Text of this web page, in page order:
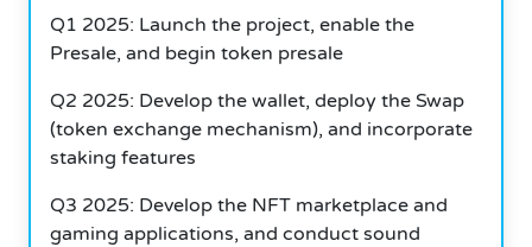
Q1 2025: Launch the project, enable the
Presale, and begin token presale
Q2 2025: Develop the wallet, deploy the Swap
(token exchange mechanism), and incorporate
staking features
Q3 2025: Develop the NFT marketplace and
gaming applications, and conduct sound